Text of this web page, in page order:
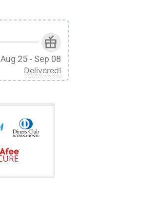
Aug 25 - Sep 08
Delivered!